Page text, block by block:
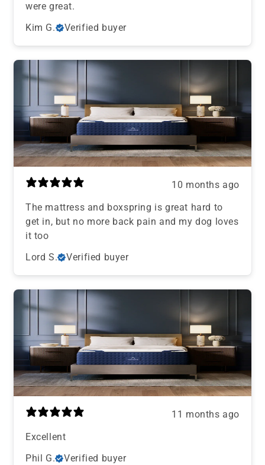
were great.
Kim G.
Verified buyer
10 months ago
The mattress and boxspring is great hard to
get in, but no more back pain and my dog loves
it too
Lord S.
Verified buyer
11 months ago
Excellent
Phil G.
Verified buyer